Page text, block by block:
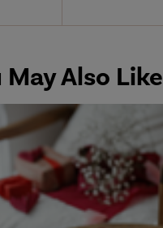
May Also Like